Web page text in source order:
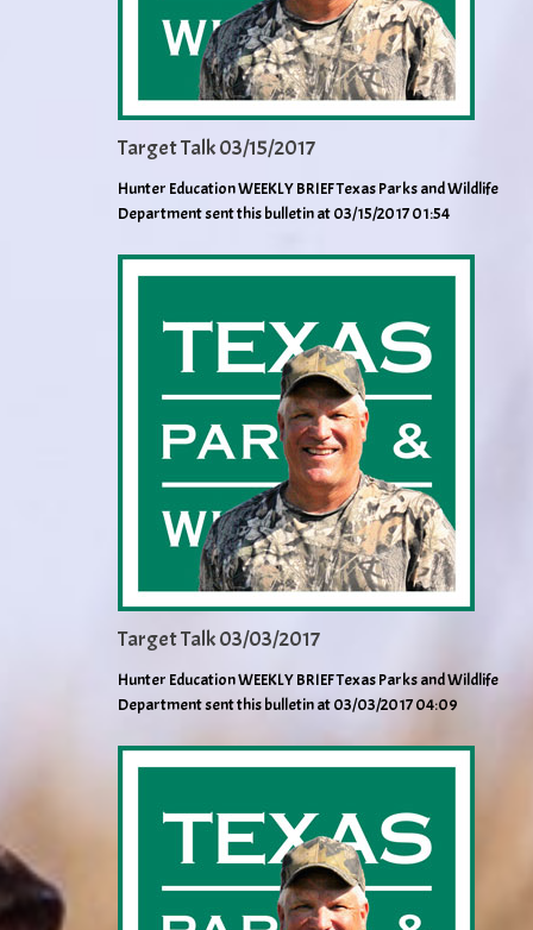
Target Talk 03/15/2017
Hunter Education WEEKLY BRIEF Texas Parks and Wildlife
Department sent this bulletin at 03/15/2017 01:54
Target Talk 03/03/2017
Hunter Education WEEKLY BRIEF Texas Parks and Wildlife
Department sent this bulletin at 03/03/2017 04:09